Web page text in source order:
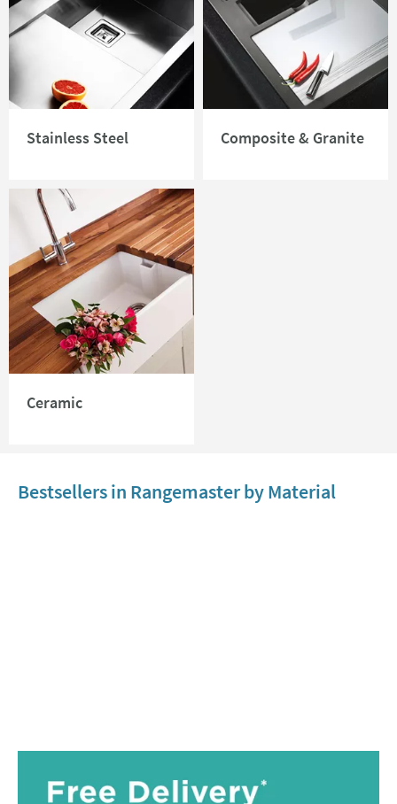
Stainless Steel Composite & Granite
Ceramic
Bestsellers in Rangemaster by Material